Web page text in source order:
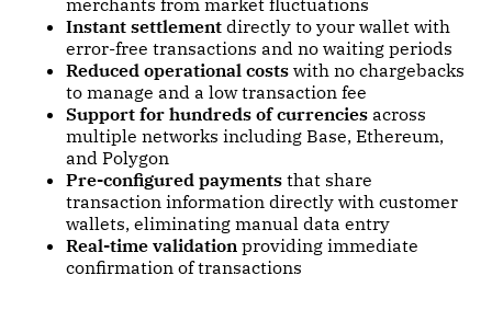
Instant settlement directly to your wallet with
error-free transactions and no waiting periods
Reduced operational costs with no chargebacks
to manage and a low transaction fee
Support for hundreds of currencies across
multiple networks including Base, Ethereum,
and Polygon
Pre-configured payments that share
transaction information directly with customer
wallets, eliminating manual data entry
Real-time validation providing immediate
confirmation of transactions